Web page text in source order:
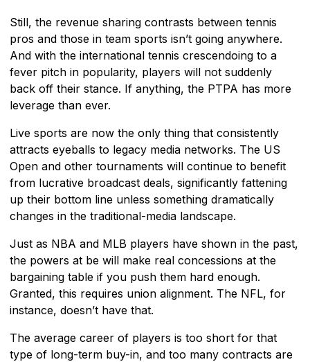
Still, the revenue sharing contrasts between tennis
pros and those in team sports isn’t going anywhere.
And with the international tennis crescendoing to a
fever pitch in popularity, players will not suddenly
back off their stance. If anything, the PTPA has more
leverage than ever.
Live sports are now the only thing that consistently
attracts eyeballs to legacy media networks. The US
Open and other tournaments will continue to benefit
from lucrative broadcast deals, significantly fattening
up their bottom line unless something dramatically
changes in the traditional-media landscape.
Just as NBA and MLB players have shown in the past,
the powers at be will make real concessions at the
bargaining table if you push them hard enough.
Granted, this requires union alignment. The NFL, for
instance, doesn’t have that.
The average career of players is too short for that
type of long-term buy-in, and too many contracts are